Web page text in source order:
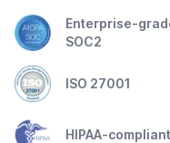
Enterprise-
SOC2
ISO 27001
HIPAA-compliant